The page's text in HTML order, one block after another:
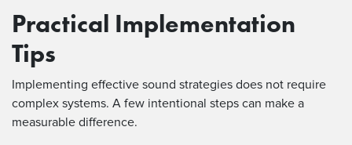
Practical Implementation
Tips
Implementing effective sound strategies does not require
complex systems. A few intentional steps can make a
measurable difference.